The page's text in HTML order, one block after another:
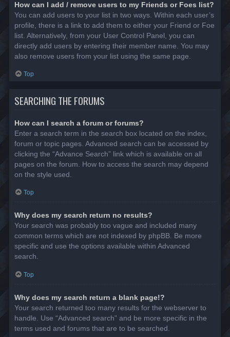
How can I add / remove users to my Friends or Foes list?
You can add users to your list in two ways. Within each user’s
profile, there is a link to add them to either your Friend or Foe
list. Alternatively, from your User Control Panel, you can
directly add users by entering their member name. You may
also remove users from your list using the same page.
Top
SEARCHING THE FORUMS
How can I search a forum or forums?
Enter a search term in the search box located on the index,
forum or topic pages. Advanced search can be accessed by
clicking the “Advance Search” link which is available on all
pages on the forum. How to access the search may depend
on the style used.
Top
Why does my search return no results?
Your search was probably too vague and included many
common terms which are not indexed by phpBB. Be more
specific and use the options available within Advanced
search.
Top
Why does my search return a blank page!?
Your search returned too many results for the webserver to
handle. Use “Advanced search” and be more specific in the
terms used and forums that are to be searched.